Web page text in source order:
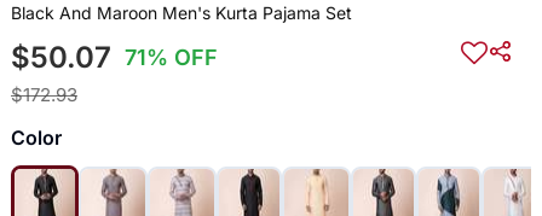
Black And Maroon Men's Kurta Pajama Set
$50.07 71% OFF
$172.93
Color